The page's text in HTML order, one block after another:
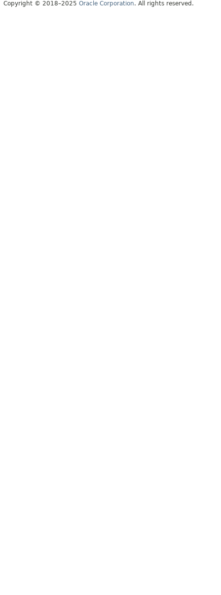
Copyright © 2018–2025 Oracle Corporation. All rights reserved.